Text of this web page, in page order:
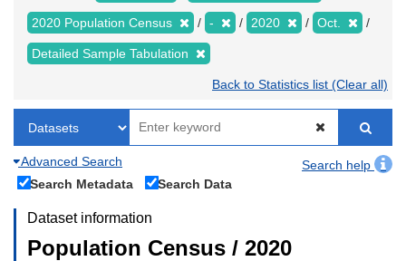
2020 Population Census - 2020 Oct.
Detailed Sample Tabulation
Back to Statistics list (Clear all)
Advanced Search
Search help
Search Metadata
Search Data
Dataset information
Population Census / 2020